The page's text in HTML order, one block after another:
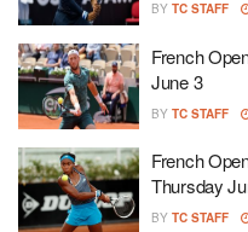
BY TC STAFF
French
June 3
BY TC STAFF
French
Thursday
BY TC STAFF